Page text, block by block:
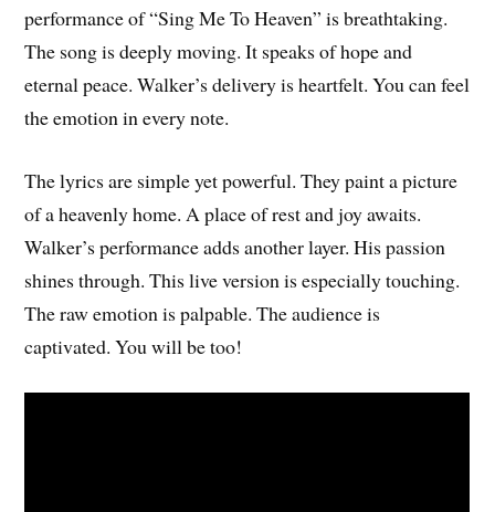
performance of “Sing Me To Heaven” is breathtaking.
The song is deeply moving. It speaks of hope and
eternal peace. Walker’s delivery is heartfelt. You can feel
the emotion in every note.
The lyrics are simple yet powerful. They paint a picture
of a heavenly home. A place of rest and joy awaits.
Walker’s performance adds another layer. His passion
shines through. This live version is especially touching.
The raw emotion is palpable. The audience is
captivated. You will be too!